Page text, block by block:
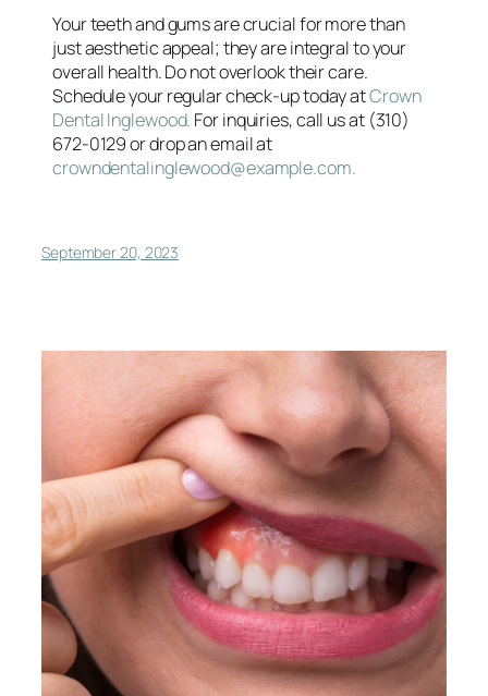
Your teeth and gums are crucial for more than
just aesthetic appeal; they are integral to your
overall health. Do not overlook their care.
Schedule your regular check-up today atCrown
Dental Inglewood. For inquiries, call us at (310)
672-0129 or drop an email at
crowndentalinglewood@example.com.
September 20, 2023